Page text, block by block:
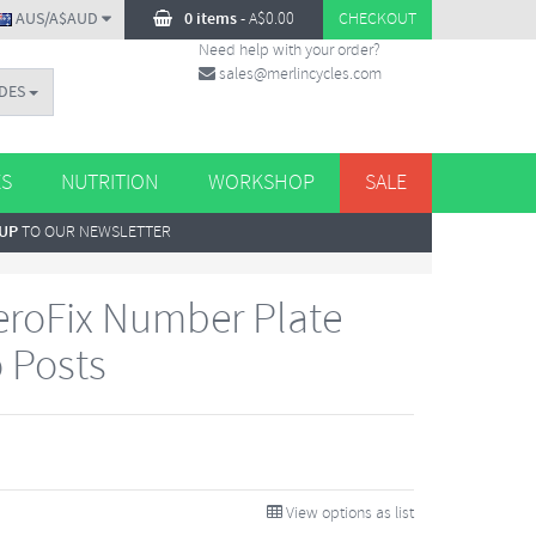
0 items-A$0.00 CHECKOUT
AUS/A$AUD
Need help with your order?
sales@merlincycles.com
NUTRITION WORKSHOP SALE
TO OUR NEWSLETTER
Number Plate
View options as list